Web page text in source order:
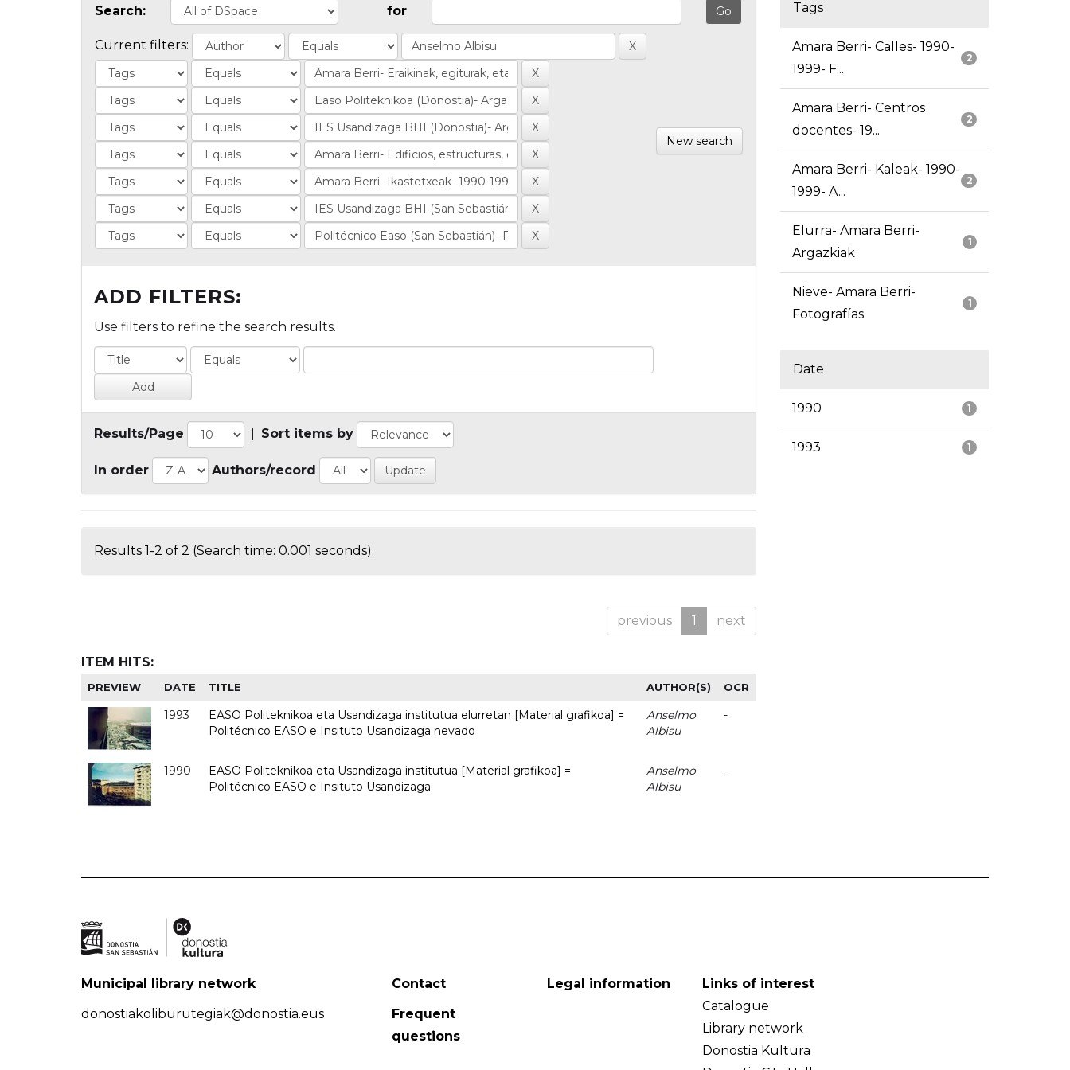
Search: for
Current filters:
New search
ADD FILTERS:
Use filters to refine the search results.
Results/Page Sort items by
In order Authors/record
Results 1-2 of 2 (Search time: 0.001 seconds).
previous 1 next
ITEM HITS:
PREVIEW DATE TITLE AUTHOR(S) OCR
1993
EASO Politeknikoa eta Usandizaga institutua elurretan [Material grafikoa] =
Politécnico EASO e Insituto Usandizaga nevado
Anselmo
Albisu
-
1990
EASO Politeknikoa eta Usandizaga institutua [Material grafikoa] =
Politécnico EASO e Insituto Usandizaga
Anselmo
Albisu
-
Tags
2
Amara Berri- Calles- 1990-
1999- F...
2
Amara Berri- Centros
docentes- 19...
2
Amara Berri- Kaleak- 1990-
1999- A...
1
Elurra- Amara Berri-
Argazkiak
1
Nieve- Amara Berri-
Fotografías
Date
1
1990
1
1993
Municipal library network
donostiakoliburutegiak@donostia.eus
Contact
Frequent
questions
Legal information
Links of interest
Catalogue
Library network
Donostia Kultura